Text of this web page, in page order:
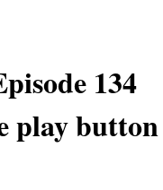
134
play button